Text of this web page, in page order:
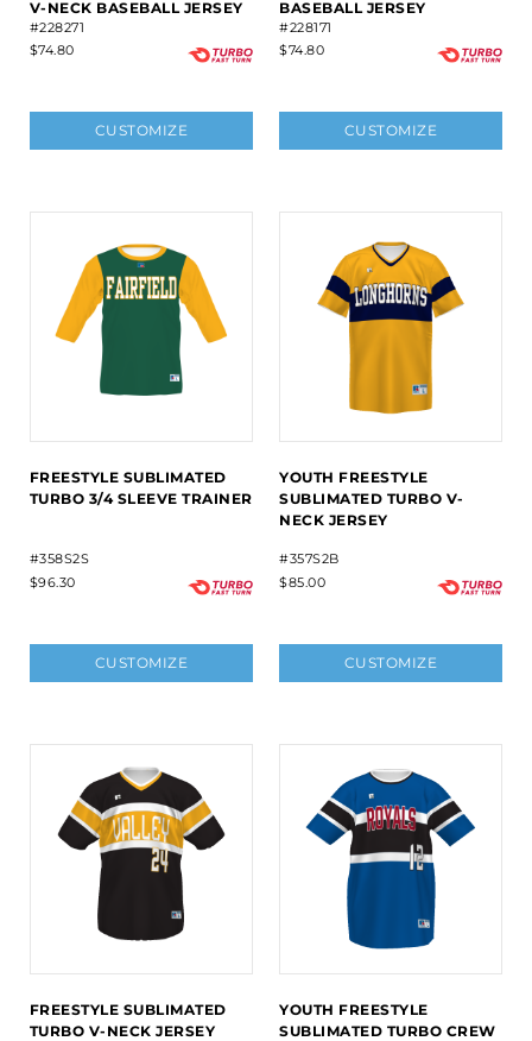
V-NECK BASEBALL JERSEY
#228271
$74.80
CUSTOMIZE
BASEBALL JERSEY
#228171
$74.80
CUSTOMIZE
FREESTYLE SUBLIMATED
TURBO 3/4 SLEEVE TRAINER
#358S2S
$96.30
CUSTOMIZE
YOUTH FREESTYLE
SUBLIMATED TURBO V-
NECK JERSEY
#357S2B
$85.00
CUSTOMIZE
FREESTYLE SUBLIMATED
TURBO V-NECK JERSEY
YOUTH FREESTYLE
SUBLIMATED TURBO CREW